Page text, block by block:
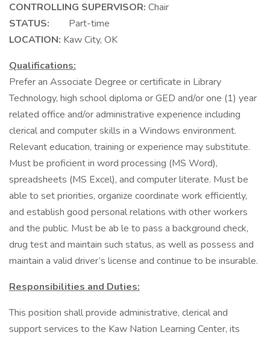
CONTROLLING SUPERVISOR: Chair
STATUS: Part-time
LOCATION: Kaw City, OK
Qualifications:
Prefer an Associate Degree or certificate in Library
Technology, high school diploma or GED and/or one (1) year
related office and/or administrative experience including
clerical and computer skills in a Windows environment.
Relevant education, training or experience may substitute.
Must be proficient in word processing (MS Word),
spreadsheets (MS Excel), and computer literate. Must be
able to set priorities, organize coordinate work efficiently,
and establish good personal relations with other workers
and the public. Must be ab le to pass a background check,
drug test and maintain such status, as well as possess and
maintain a valid driver’s license and continue to be insurable.
Responsibilities and Duties:
This position shall provide administrative, clerical and
support services to the Kaw Nation Learning Center, its